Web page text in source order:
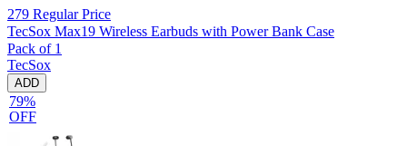
279 Regular Price
TecSox Max19 Wireless Earbuds with Power Bank Case
Pack of 1
TecSox
ADD
79%
OFF